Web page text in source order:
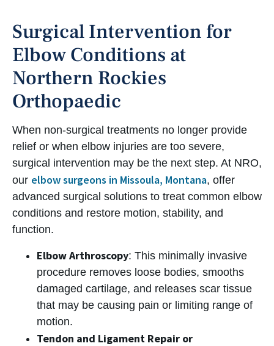
Surgical Intervention for
Elbow Conditions at
Northern Rockies
Orthopaedic
When non-surgical treatments no longer provide
relief or when elbow injuries are too severe,
surgical intervention may be the next step. At NRO,
our elbow surgeons in Missoula, Montana, offer
advanced surgical solutions to treat common elbow
conditions and restore motion, stability, and
function.
Elbow Arthroscopy: This minimally invasive
procedure removes loose bodies, smooths
damaged cartilage, and releases scar tissue
that may be causing pain or limiting range of
motion.
Tendon and Ligament Repair or